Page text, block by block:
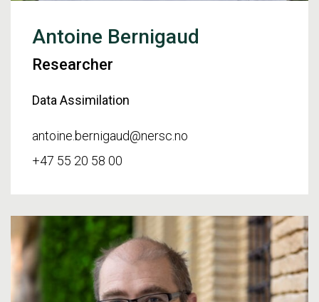
Antoine Bernigaud
Researcher
Data Assimilation
antoine.bernigaud@nersc.no
+47 55 20 58 00